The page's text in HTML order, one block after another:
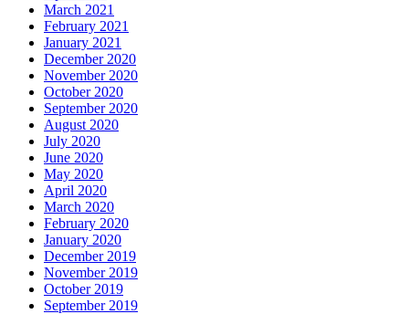
March 2021
February 2021
January 2021
December 2020
November 2020
October 2020
September 2020
August 2020
July 2020
June 2020
May 2020
April 2020
March 2020
February 2020
January 2020
December 2019
November 2019
October 2019
September 2019